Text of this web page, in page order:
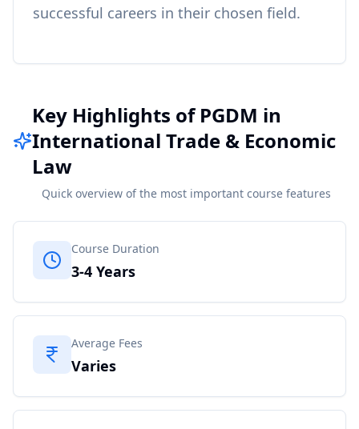
successful careers in their chosen field.
Key Highlights of PGDM in
International Trade & Economic
Law
Quick overview of the most important course features
Course Duration
3-4 Years
Average Fees
Varies